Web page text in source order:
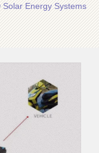
Energy Systems